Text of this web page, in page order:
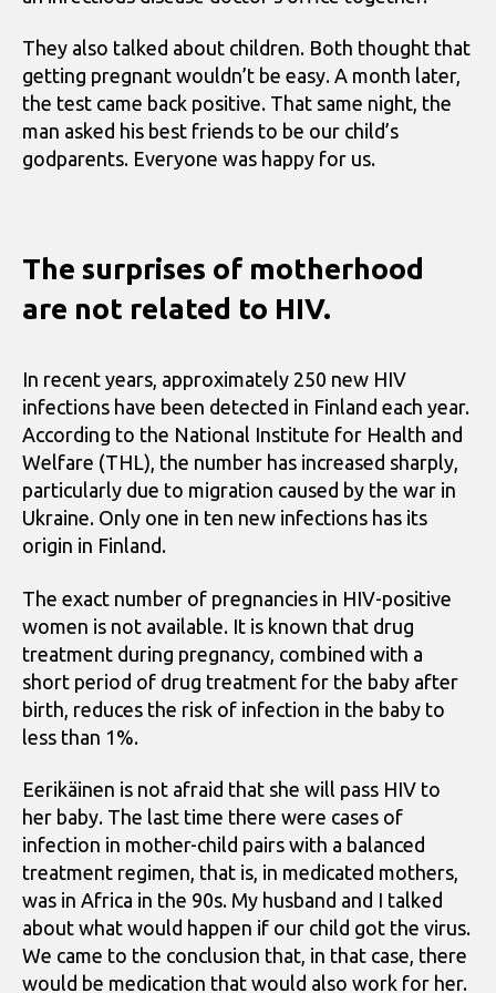
They also talked about children. Both thought that
getting pregnant wouldn’t be easy. A month later,
the test came back positive. That same night, the
man asked his best friends to be our child’s
godparents. Everyone was happy for us.
The surprises of motherhood
are not related to HIV.
In recent years, approximately 250 new HIV
infections have been detected in Finland each year.
According to the National Institute for Health and
Welfare (THL), the number has increased sharply,
particularly due to migration caused by the war in
Ukraine. Only one in ten new infections has its
origin in Finland.
The exact number of pregnancies in HIV-positive
women is not available. It is known that drug
treatment during pregnancy, combined with a
short period of drug treatment for the baby after
birth, reduces the risk of infection in the baby to
less than 1%.
Eerikäinen is not afraid that she will pass HIV to
her baby. The last time there were cases of
infection in mother-child pairs with a balanced
treatment regimen, that is, in medicated mothers,
was in Africa in the 90s. My husband and I talked
about what would happen if our child got the virus.
We came to the conclusion that, in that case, there
would be medication that would also work for her.